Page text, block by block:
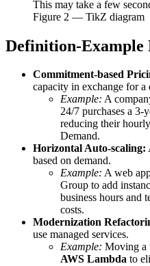
This may take a few
Figure 2 — TikZ diagram
Definition-Example
Commitment-based
capacity in exchange for a
Example: A
24/7 purchases a 3-
reducing their
Demand.
Horizontal Auto-scaling:
based on demand.
Example: A web
Group to add
business hours and
costs.
Modernization
use managed services.
Example: Moving a
AWS Lambda to